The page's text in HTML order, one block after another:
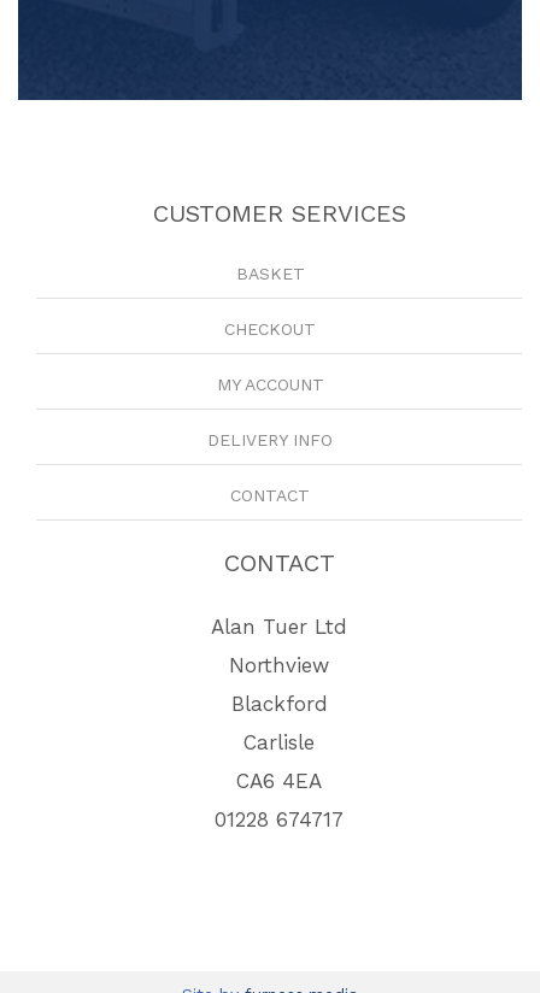
CUSTOMER SERVICES
BASKET
CHECKOUT
MY ACCOUNT
DELIVERY INFO
CONTACT
CONTACT
Alan Tuer Ltd
Northview
Blackford
Carlisle
CA6 4EA
01228 674717